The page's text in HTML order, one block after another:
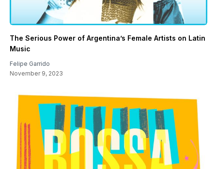
The Serious Power of Argentina’s Female Artists on Latin
Music
Felipe Garrido
November 9, 2023